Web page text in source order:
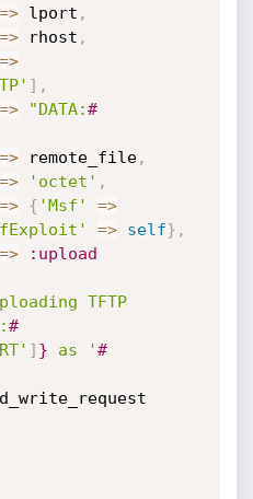
=> lport ,
=> rhost ,
=>
] ,
=> "DATA:#
=> remote_file,
=> 'octet' ,
=> { 'Msf' =>
=> self} ,
=>
:upload
TFTP
:#
] } as '#